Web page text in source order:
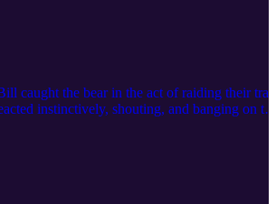
caught the bear in the act of raiding their
instinctively, shouting, and banging on
away. However, to his astonishment, the
simply observing Bill until the commotion
to the Bill’s surprise, the bear spoke.
7